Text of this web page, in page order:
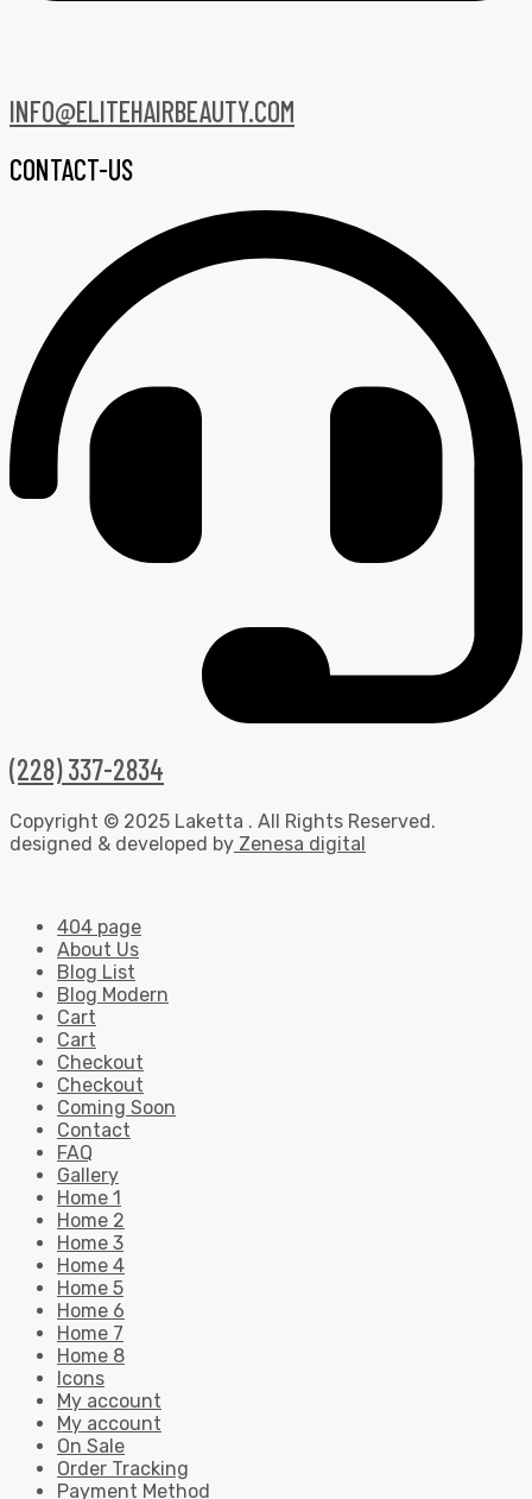
INFO@ELITEHAIRBEAUTY.COM
CONTACT-US
(228) 337-2834
Copyright © 2025 Laketta . All Rights Reserved.
designed & developed by Zenesa digital
404 page
About Us
Blog List
Blog Modern
Cart
Cart
Checkout
Checkout
Coming Soon
Contact
FAQ
Gallery
Home 1
Home 2
Home 3
Home 4
Home 5
Home 6
Home 7
Home 8
Icons
My account
My account
On Sale
Order Tracking
Payment Method